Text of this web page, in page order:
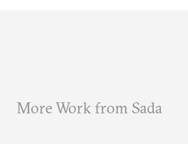
More Work from Sada